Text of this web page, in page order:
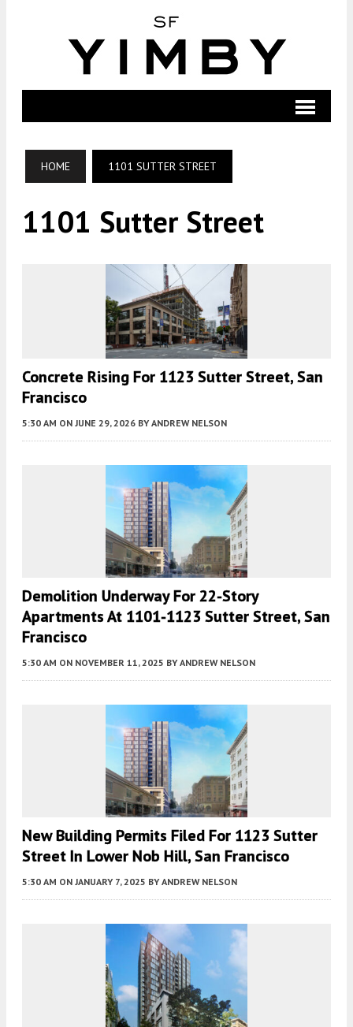
HOME 1101 SUTTER STREET
1101 Sutter Street
Concrete Rising For 1123 Sutter Street, San
Francisco
5:30 AM ON JUNE 29, 2026 BY ANDREW NELSON
Demolition Underway For 22-Story
Apartments At 1101-1123 Sutter Street, San
Francisco
5:30 AM ON NOVEMBER 11, 2025 BY ANDREW NELSON
New Building Permits Filed For 1123 Sutter
Street In Lower Nob Hill, San Francisco
5:30 AM ON JANUARY 7, 2025 BY ANDREW NELSON